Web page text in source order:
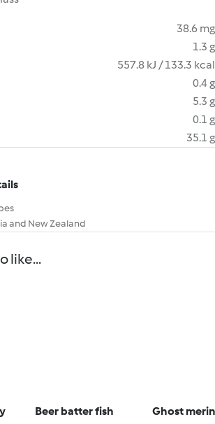
38.6 mg
1.3 g
557.8 kJ / 133.3 kcal
0.4 g
5.3 g
0.1 g
35.1 g
and New Zealand
like...
Beer batter fish Ghost